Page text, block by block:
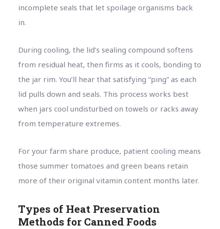
incomplete seals that let spoilage organisms back
in.
During cooling, the lid’s sealing compound softens
from residual heat, then firms as it cools, bonding to
the jar rim. You’ll hear that satisfying “ping” as each
lid pulls down and seals. This process works best
when jars cool undisturbed on towels or racks away
from temperature extremes.
For your farm share produce, patient cooling means
those summer tomatoes and green beans retain
more of their original vitamin content months later.
Types of Heat Preservation
Methods for Canned Foods